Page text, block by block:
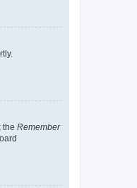
the Remember